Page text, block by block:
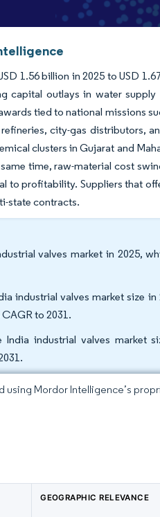
1.56 billion in 2025 to USD
capital outlays in water
tied to national missions
city-gas distributors,
clusters in Gujarat and
time, raw-material cost
profitability. Suppliers that
state contracts.
valves market in 2025,
industrial valves market size
to 2031.
industrial valves market
Mordor Intelligence’s
GEOGRAPHIC RELEVANCE